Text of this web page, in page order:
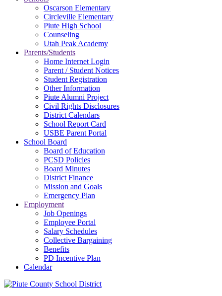
Oscarson Elementary
Circleville Elementary
Piute High School
Counseling
Utah Peak Academy
Parents/Students
Home Internet Login
Parent / Student Notices
Student Registration
Other Information
Piute Alumni Project
Civil Rights Disclosures
District Calendars
School Report Card
USBE Parent Portal
School Board
Board of Education
PCSD Policies
Board Minutes
District Finance
Mission and Goals
Emergency Plan
Employment
Job Openings
Employee Portal
Salary Schedules
Collective Bargaining
Benefits
PD Incentive Plan
Calendar